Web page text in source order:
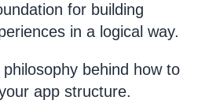
for building
in a logical way.
behind how to
app structure.